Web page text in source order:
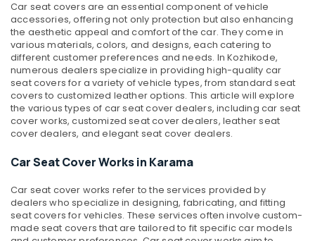
Dubai
Car
Tint
Dealers
in
Dubai
Car
Roof
Light
in
Seat
Cover
Works
Training
Electrical
&
Electronics
Energy
&
Power
Insurance
Furniture
&
Furnishing
Car seat covers are an essential component of vehicle
accessories, offering not only protection but also enhancing
the aesthetic appeal and comfort of the car. They come in
various materials, colors, and designs, each catering to
different customer preferences and needs. In Kozhikode,
numerous dealers specialize in providing high-quality car
seat covers for a variety of vehicle types, from standard seat
covers to customized leather options. This article will explore
the various types of car seat cover dealers, including car seat
cover works, customized seat cover dealers, leather seat
cover dealers, and elegant seat cover dealers.
Car Seat Cover Works in Karama
Car seat cover works refer to the services provided by
dealers who specialize in designing, fabricating, and fitting
seat covers for vehicles. These services often involve custom-
made seat covers that are tailored to fit specific car models